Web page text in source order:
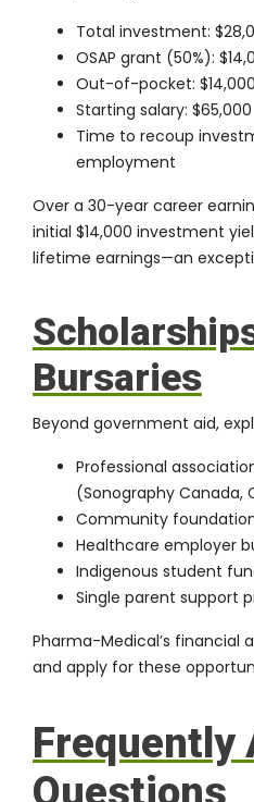
Total investment:
OSAP grant (50%):
Out-of-pocket: $14,000
Starting salary: $65,000
Time to recoup
employment
Over a 30-year career
initial $14,000 investment
lifetime earnings—an
Bursaries
Beyond government aid,
Professional
(Sonography Canada,
Community
Healthcare employer
Indigenous student
Single parent support
Pharma-Medical’s financial
and apply for these
Frequently
Questions